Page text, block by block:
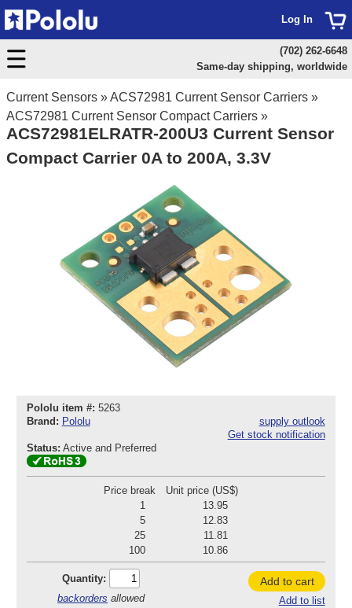
Current Sensors »ACS72981 Current Sensor Carriers »
ACS72981 Current Sensor Compact Carriers »
ACS72981ELRATR-200U3 Current Sensor
Compact Carrier 0A to 200A, 3.3V
Pololu item #: 5263
Brand: Pololu
supply outlook
Get stock notification
Status: Active and Preferred
Price break
Unit price (US$)
1
13.95
5
12.83
25
11.81
100
10.86
Quantity:
backorders allowed
Add to cart
Add to list
Log In
(702) 262-6648
Same-day shipping, worldwide